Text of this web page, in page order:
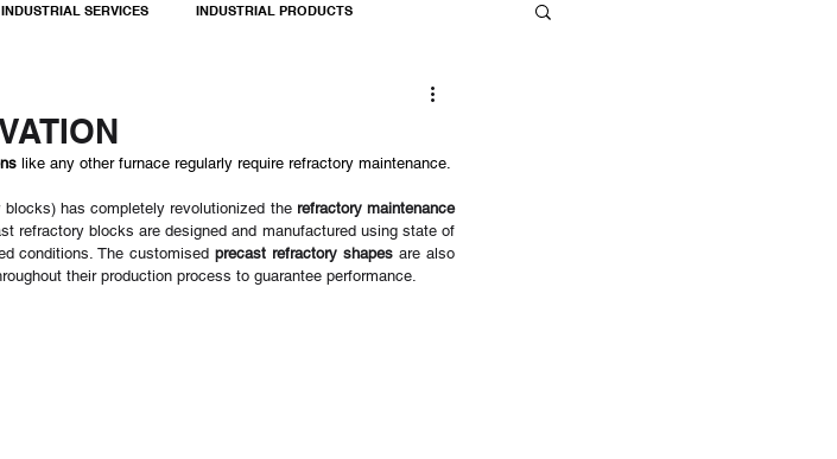
INDUSTRIAL SERVICES INDUSTRIAL PRODUCTS
like any other furnace regularly require refractory maintenance.
blocks) has completely revolutionized the refractory maintenance
refractory blocks are designed and manufactured using state of
conditions. The customised precast refractory shapes are also
their production process to guarantee performance.